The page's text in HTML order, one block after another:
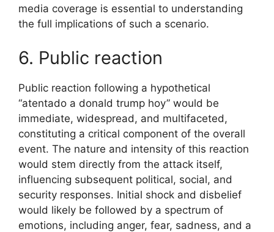
media coverage is essential to understanding
the full implications of such a scenario.
6. Public reaction
Public reaction following a hypothetical
“atentado a donald trump hoy” would be
immediate, widespread, and multifaceted,
constituting a critical component of the overall
event. The nature and intensity of this reaction
would stem directly from the attack itself,
influencing subsequent political, social, and
security responses. Initial shock and disbelief
would likely be followed by a spectrum of
emotions, including anger, fear, sadness, and a